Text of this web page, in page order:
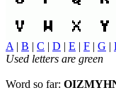
A | B | C | D | E | F | G |
Used letters are green
Word so far: